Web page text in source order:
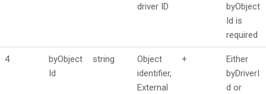
driver ID
byObject
Id is
required
4
byObject
Id
string
Object
identifier,
External
+
Either
byDriverI
d or